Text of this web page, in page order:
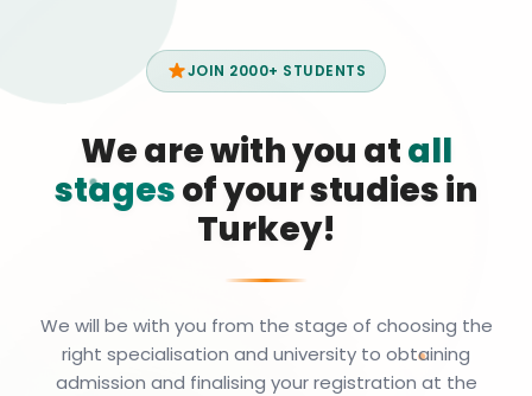
JOIN 2000+ STUDENTS
We are with you atall
stagesof your studies in
Turkey!
We will be with you from the stage of choosing the
right specialisation and university to obtaining
admission and finalising your registration at the